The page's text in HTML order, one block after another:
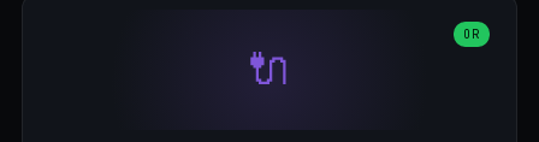
Bambu A1/X1C without supports — free and parametric, ready to
🔌
OR